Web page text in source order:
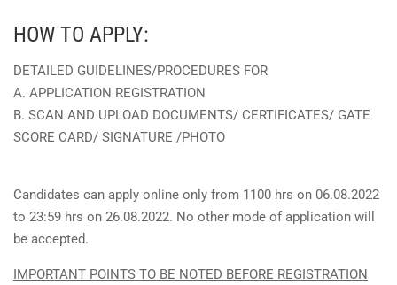
HOW TO APPLY:
DETAILED GUIDELINES/PROCEDURES FOR
A. APPLICATION REGISTRATION
B. SCAN AND UPLOAD DOCUMENTS/ CERTIFICATES/ GATE
SCORE CARD/ SIGNATURE /PHOTO
Candidates can apply online only from 1100 hrs on 06.08.2022
to 23:59 hrs on 26.08.2022. No other mode of application will
be accepted.
IMPORTANT POINTS TO BE NOTED BEFORE REGISTRATION